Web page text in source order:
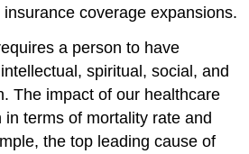
coverage expansions.
a person to have
spiritual, social, and
The impact of our healthcare
terms of mortality rate and
the top leading cause of